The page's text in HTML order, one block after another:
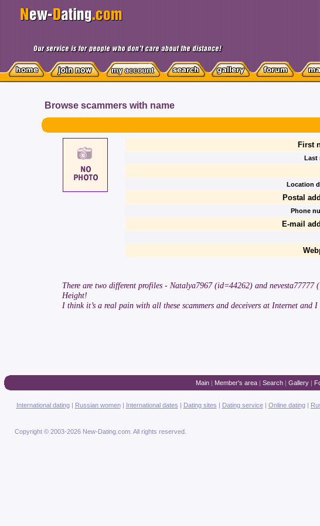
Browse scammers with name
First
Last
Location
Postal
Phone
E-mail
There are two different profiles - Natalya7967 (id=44262) and
Height!
I think it’s a real pain with all these scammers and deceivers at Internet
Main| Member's area| Search| Gallery|
International dating| Russian women| International dates | Dating sites | Dating service| Online dating|
Copyright © 2003-2026 New-Dating.com. All rights reserved.